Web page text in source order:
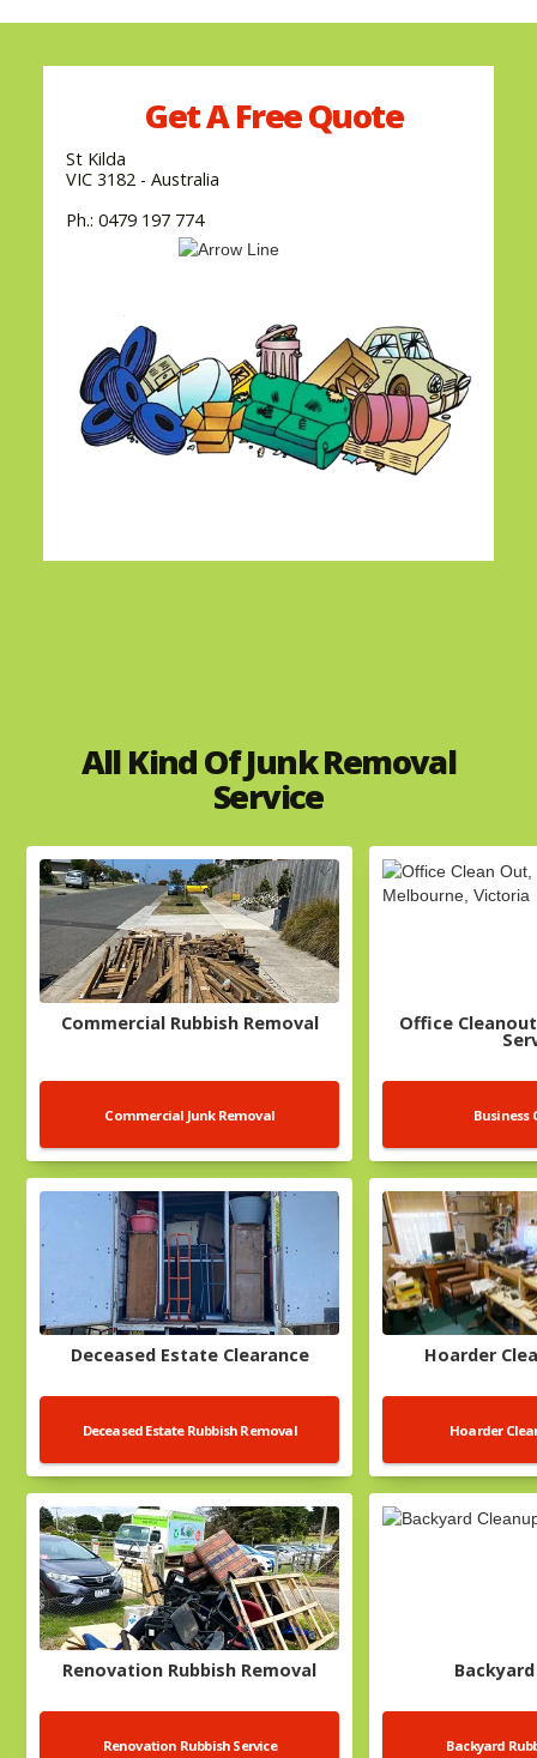
Get AFreeQuote
St Kilda
VIC 3182 - Australia
Ph.: 0479 197 774
All Kind Of Junk Removal
Service
Commercial Rubbish Removal
Commercial Junk Removal
Office
Business
Deceased Estate Clearance
Deceased Estate Rubbish Removal
Hoarder
Hoarder
Renovation Rubbish Removal
Renovation Rubbish Service Backyard